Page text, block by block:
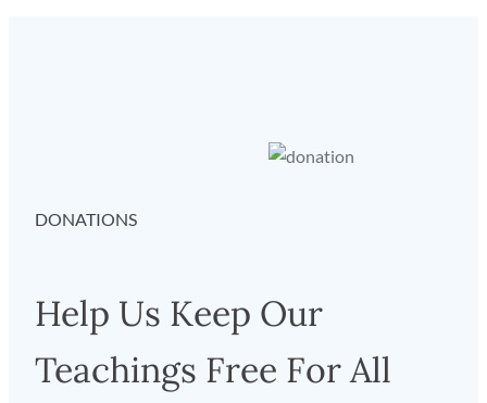
DONATIONS
Help Us Keep Our
Teachings Free For All